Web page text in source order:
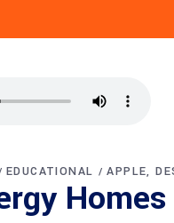
EDUCATIONAL APPLE
Homes